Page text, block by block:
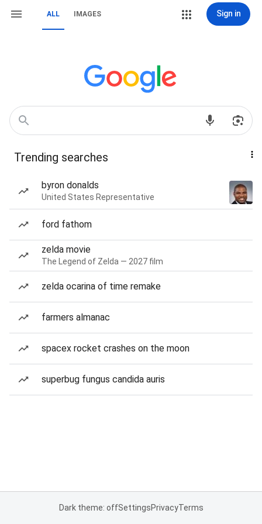
ALL IMAGES Sign in
Trending searches
byron donalds
United States Representative
ford fathom
zelda movie
The Legend of Zelda — 2027 film
zelda ocarina of time remake
farmers almanac
spacex rocket crashes on the moon
superbug fungus candida auris
Dark theme: offSettingsPrivacyTerms